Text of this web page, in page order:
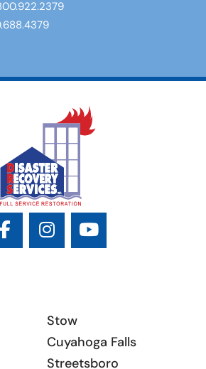
Stow
Cuyahoga Falls
Streetsboro